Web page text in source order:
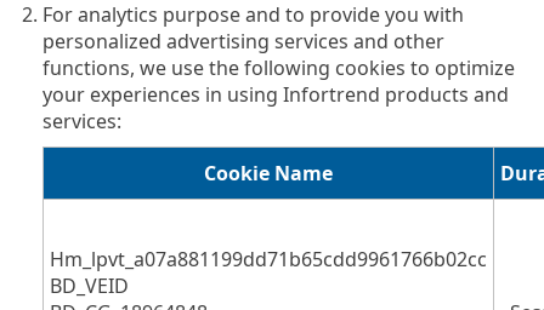
For analytics purpose and to provide you with
personalized advertising services and other
functions, we use the following cookies to optimize
your experiences in using Infortrend products and
services:
Cookie Name
Hm_lpvt_a07a881199dd71b65cdd9961766b02cc
BD_VEID